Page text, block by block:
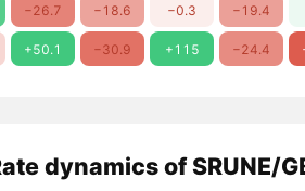
−26.7 −18.6 −0.3 −19.4
+50.1 −30.9 +115 −24.4
dynamics of SRUNE/